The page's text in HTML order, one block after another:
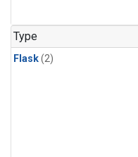
Type
Flask(2)